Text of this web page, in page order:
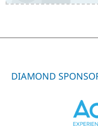
DIAMOND